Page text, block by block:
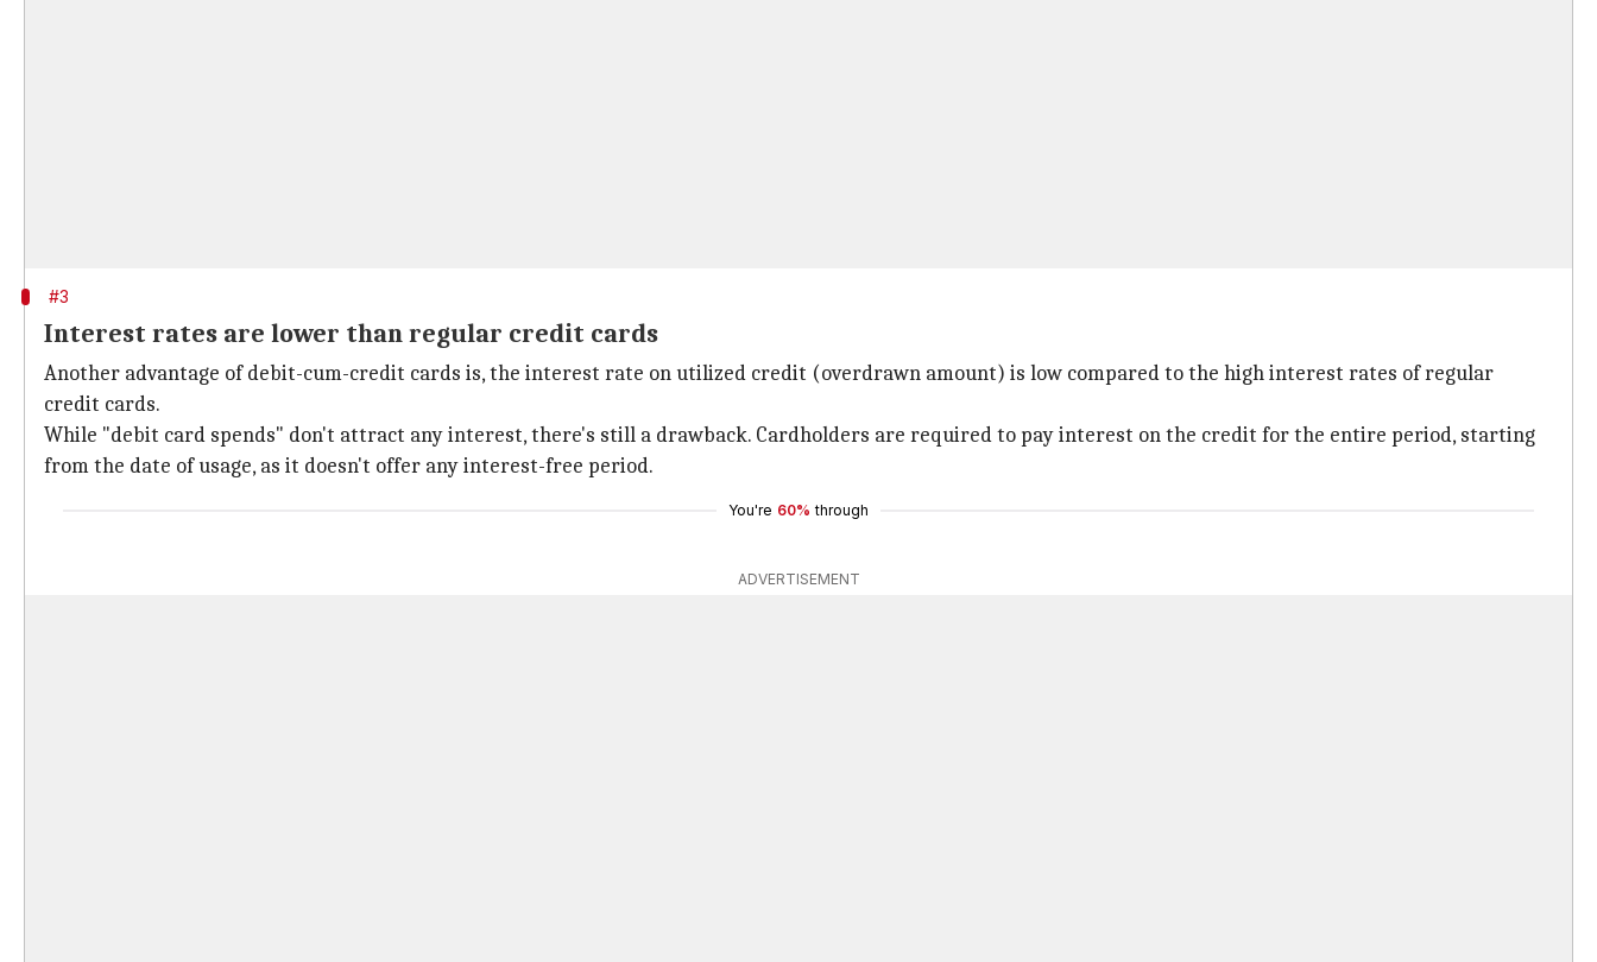
#3
Interest rates are lower than regular credit cards
Another advantage of debit-cum-credit cards is, the interest rate on utilized credit (overdrawn amount) is low compared to the high interest rates of regular
credit cards.
While "debit card spends" don't attract any interest, there's still a drawback. Cardholders are required to pay interest on the credit for the entire period, starting
from the date of usage, as it doesn't offer any interest-free period.
You're 60% through
ADVERTISEMENT